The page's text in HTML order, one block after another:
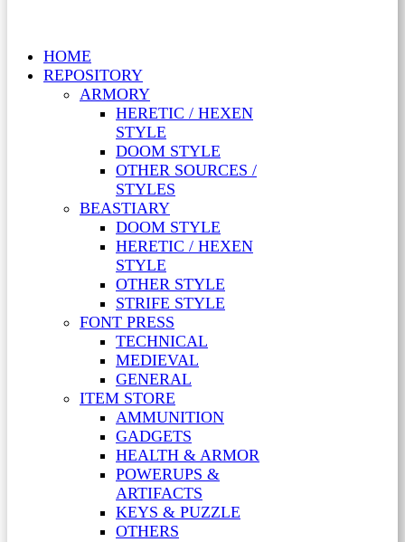
HOME
REPOSITORY
ARMORY
HERETIC / HEXEN
STYLE
DOOM STYLE
OTHER SOURCES /
STYLES
BEASTIARY
DOOM STYLE
HERETIC / HEXEN
STYLE
OTHER STYLE
STRIFE STYLE
FONT PRESS
TECHNICAL
MEDIEVAL
GENERAL
ITEM STORE
AMMUNITION
GADGETS
HEALTH & ARMOR
POWERUPS &
ARTIFACTS
KEYS & PUZZLE
OTHERS